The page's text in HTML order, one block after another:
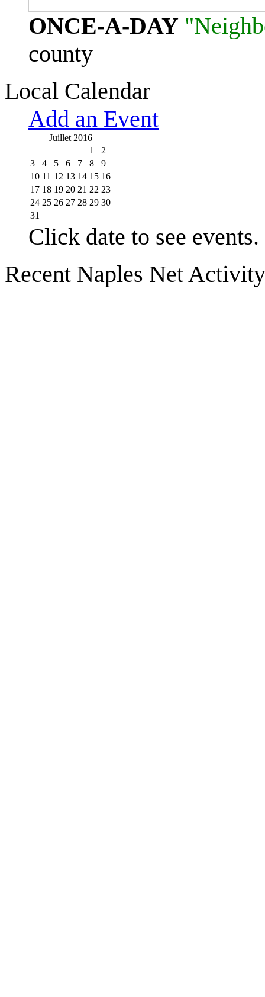
ONCE-A-DAY
county
Local Calendar
Add an Event
Juillet 2016
1
2
3
4 5 6 7 8
9
10 11 12 13 14 15 16
17 18 19 20 21 22 23
24 25 26 27 28 29 30
31
Click date to see events.
Recent Naples Net Activity